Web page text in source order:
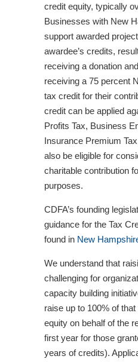
credit equity, typically
Businesses with New
support awarded
awardee’s credits,
receiving a donation
receiving a 75 percent
tax credit for their
credit can be applied
Profits Tax, Business
Insurance Premium
also be eligible for
charitable contribution
purposes.
CDFA’s founding
guidance for the Tax
found in New
We understand that
challenging for
capacity building
raise up to 100% of
equity on behalf of the
first year for those
years of credits).